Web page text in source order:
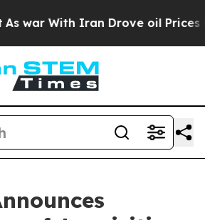
With Iran Drove oil Prices